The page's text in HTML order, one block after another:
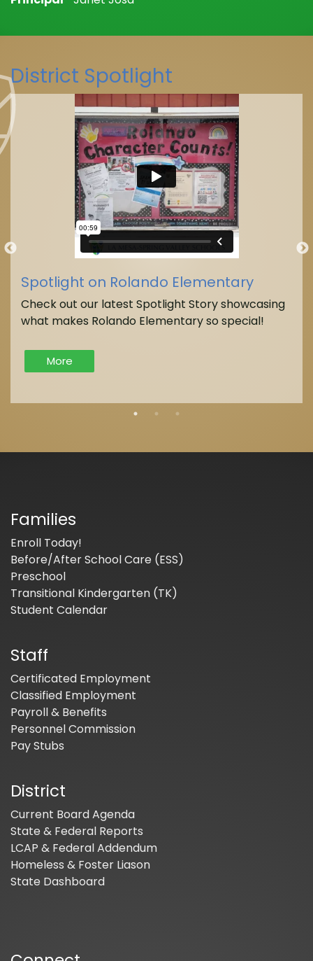
District Spotlight
Spotlight on Rolando Elementary
Check out our latest Spotlight Story showcasing
what makes Rolando Elementary so special!
More
Families
Enroll Today!
Before/After School Care (ESS)
Preschool
Transitional Kindergarten (TK)
Student Calendar
Staff
Certificated Employment
Classified Employment
Payroll & Benefits
Personnel Commission
Pay Stubs
District
Current Board Agenda
State & Federal Reports
LCAP & Federal Addendum
Homeless & Foster Liason
State Dashboard